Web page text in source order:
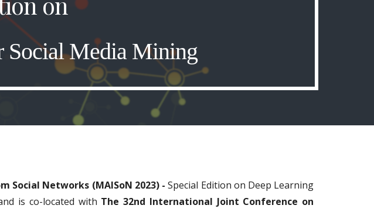
Social Media Mining
Social Networks (MAISoN 2023) -Special Edition on Deep Learning
is co-located with The 32nd International Joint Conference on